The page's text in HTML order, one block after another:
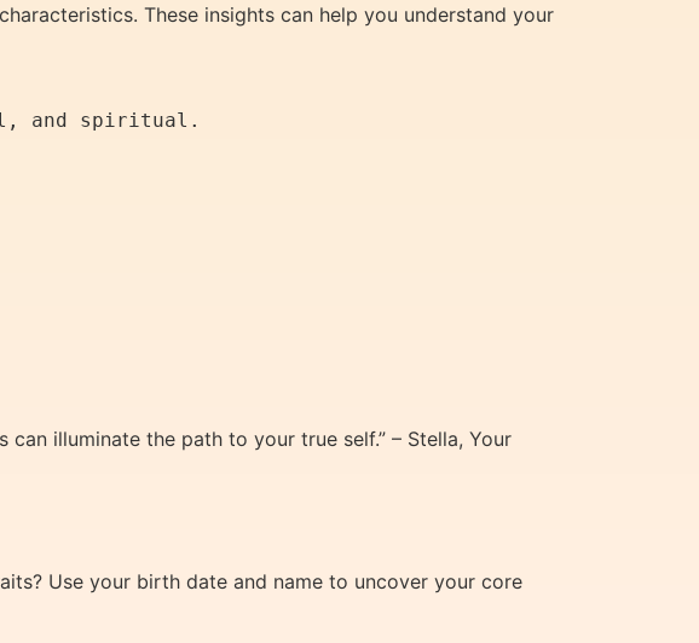
These insights can help you understand your
illuminate the path to your true self.” – Stella, Your
Use your birth date and name to uncover your core